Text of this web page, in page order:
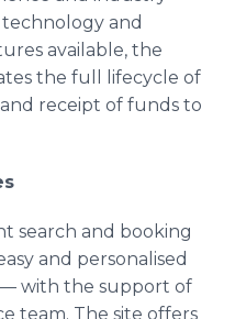
and
available, the
the full lifecycle of
receipt of funds to
search and booking
and personalised
with the support of
team. The site offers